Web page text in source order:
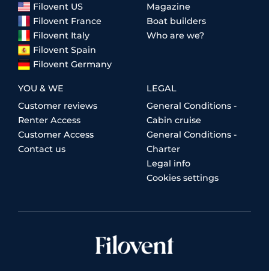
Filovent US
Filovent France
Filovent Italy
Filovent Spain
Filovent Germany
Magazine
Boat builders
Who are we?
YOU & WE
Customer reviews
Renter Access
Customer Access
Contact us
LEGAL
General Conditions -
Cabin cruise
General Conditions -
Charter
Legal info
Cookies settings